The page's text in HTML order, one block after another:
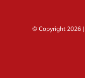
© Copyright 2026 |